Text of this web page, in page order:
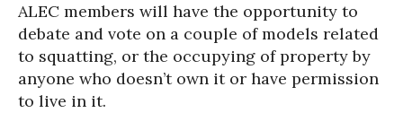
ALEC members will have the opportunity to
debate and vote on a couple of models related
to squatting, or the occupying of property by
anyone who doesn’t own it or have permission
to live in it.